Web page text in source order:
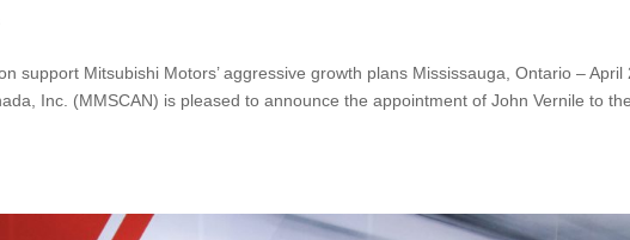
support Mitsubishi Motors’ aggressive growth plans Mississauga, Ontario – April
Inc. (MMSCAN) is pleased to announce the appointment of John Vernile to